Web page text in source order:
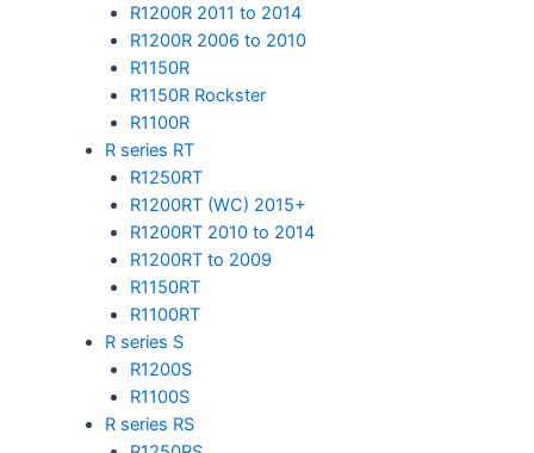
R1200R 2011 to 2014
R1200R 2006 to 2010
R1150R
R1150R Rockster
R1100R
R series RT
R1250RT
R1200RT (WC) 2015+
R1200RT 2010 to 2014
R1200RT to 2009
R1150RT
R1100RT
R series S
R1200S
R1100S
R series RS